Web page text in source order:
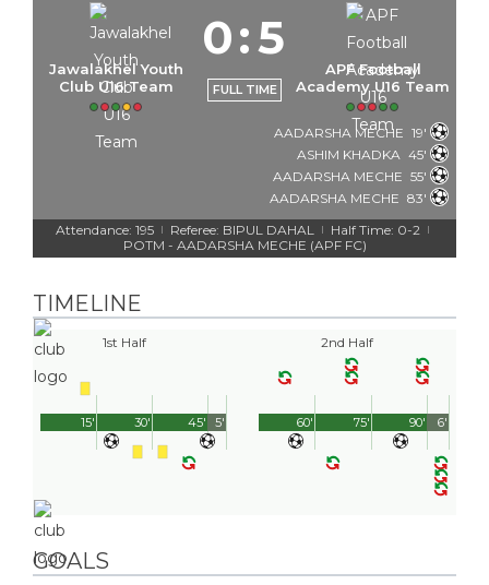
Jawalakhel Youth
Club U16 Team
0:5
FULL TIME
APF Football
Academy U16 Team
AADARSHA MECHE 19'
ASHIM KHADKA 45'
AADARSHA MECHE 55'
AADARSHA MECHE 83'
Attendance: 195
| Referee: BIPUL DAHAL | Half Time: 0-2 |
POTM - AADARSHA MECHE (APF FC)
TIMELINE
1st Half
45'
15' 30' 5'
2nd Half
90'
60' 75' 6'
GOALS